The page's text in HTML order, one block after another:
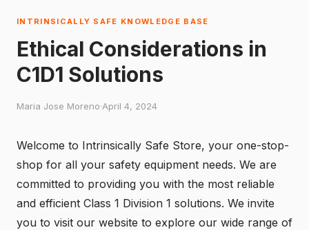
INTRINSICALLY SAFE KNOWLEDGE BASE
Ethical Considerations in
C1D1 Solutions
Maria Jose Moreno·April 4, 2024
Welcome to Intrinsically Safe Store, your one-stop-
shop for all your safety equipment needs. We are
committed to providing you with the most reliable
and efficient Class 1 Division 1 solutions. We invite
you to visit our website to explore our wide range of